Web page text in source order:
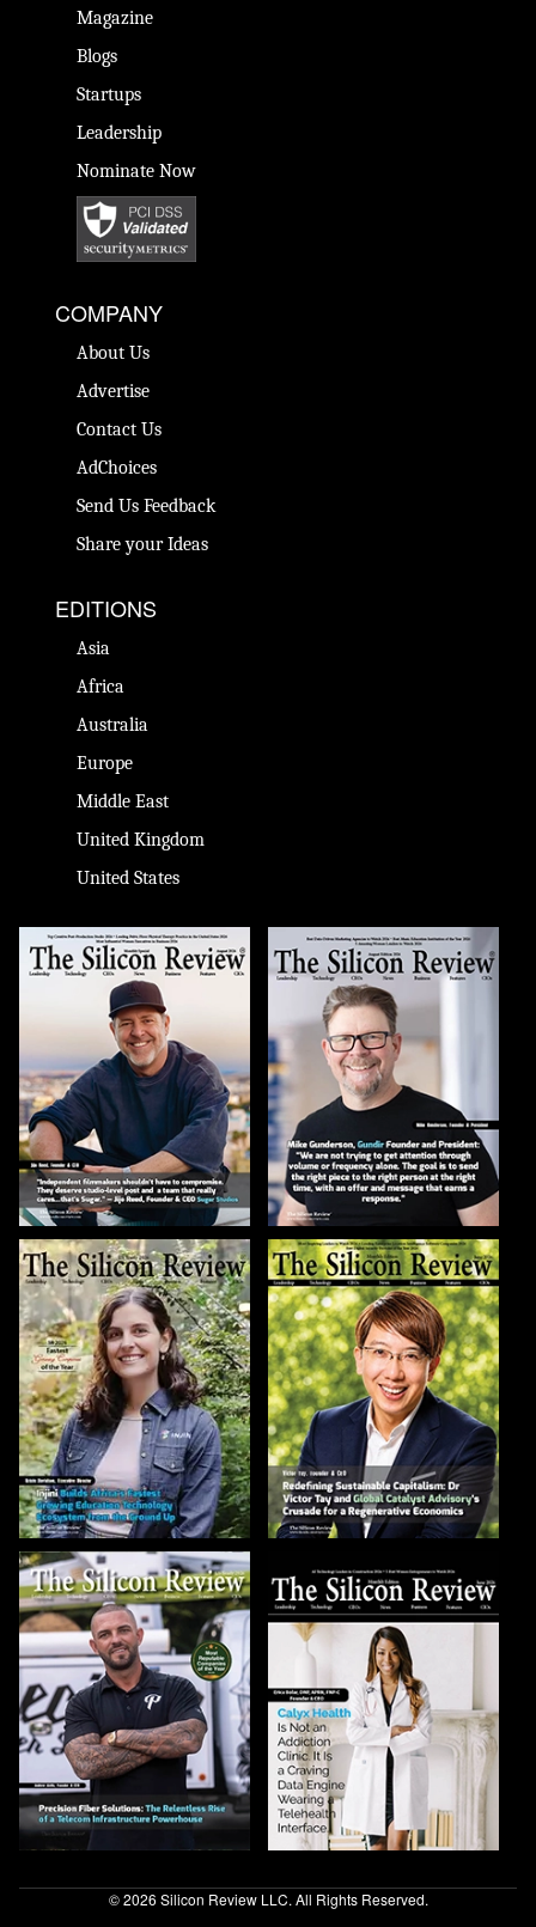
Magazine
Blogs
Startups
Leadership
Nominate Now
COMPANY
About Us
Advertise
Contact Us
AdChoices
Send Us Feedback
Share your Ideas
EDITIONS
Asia
Africa
Australia
Europe
Middle East
United Kingdom
United States
© 2026 Silicon Review LLC. All Rights Reserved.